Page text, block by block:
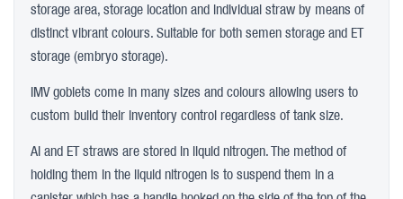
storage area, storage location and individual straw by means of
distinct vibrant colours. Suitable for both semen storage and ET
storage (embryo storage).
IMV goblets come in many sizes and colours allowing users to
custom build their inventory control regardless of tank size.
AI and ET straws are stored in liquid nitrogen. The method of
holding them in the liquid nitrogen is to suspend them in a